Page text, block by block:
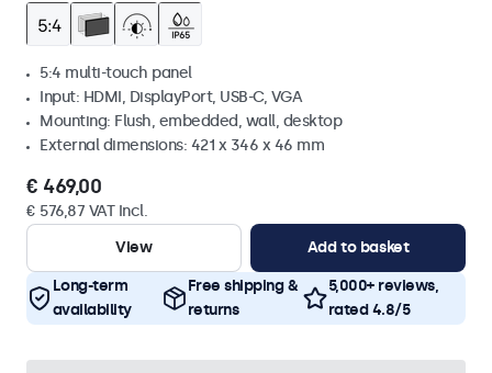
5:4 multi-touch panel
Input: HDMI, DisplayPort, USB-C, VGA
Mounting: Flush, embedded, wall, desktop
External dimensions: 421 x 346 x 46 mm
€ 469,00
€ 576,87 VAT Incl.
View
Add to basket
Long-term
availability
Free shipping &
returns
5,000+ reviews,
rated 4.8/5